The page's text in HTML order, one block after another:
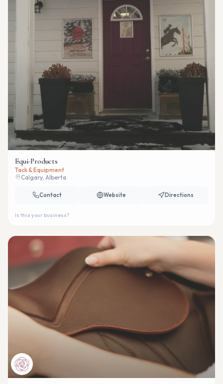
Equi-Products
Tack & Equipment
Calgary, Alberta
Contact Website Directions
Is this your business?